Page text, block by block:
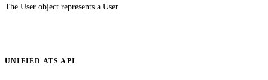
The User object represents a User.
UNIFIED ATS API